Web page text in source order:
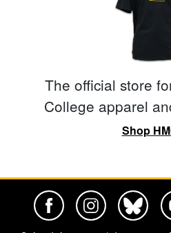
The official store
College apparel
Shop
Harvey Mudd College Official
Harvey Mudd
Harvey